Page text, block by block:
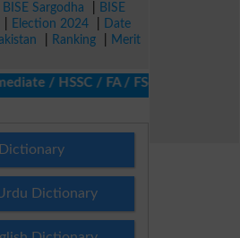
BISE Sargodha
BISE
Election 2024
Date
Ranking
Merit
HSSC / FA / FSc / Inter, 5th /
Dictionary